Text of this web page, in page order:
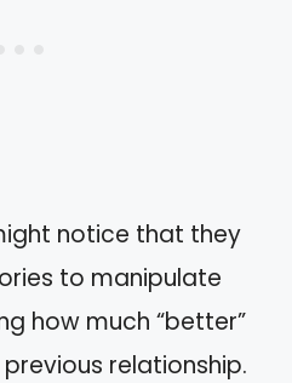
notice that they
to manipulate
how much “better”
relationship.